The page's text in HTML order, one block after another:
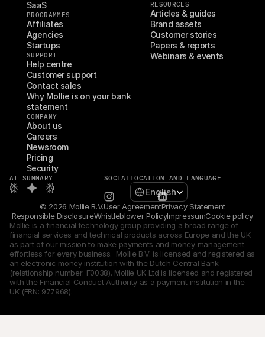
SaaS
PROGRAMMES
Affiliates
Agencies
Startups
SUPPORT
Help centre
Customer support
Contact sales
Why Mollie is on your bank
statement
COMPANY
About us
Careers
Newsroom
Pricing
Security
RESOURCES
Articles & guides
Brand assets
Customer stories
Papers & reports
Webinars & events
AI SUMMARY SOCIALLOCATION AND LANGUAGE
Select Language
English
© 2026 Mollie B.V.User AgreementPrivacy Statement
Responsible DisclosureWhistleblower PolicyImpressumCookie policy
Mollie is a financial technology group providing a broad range of
financial services and technical products across Europe and the UK
as part of our mission to make payments and money management
effortless for every business.  Mollie B.V. is licensed and registered as
an electronic money institution with the Dutch Central Bank
(relationship number: F0038). Mollie UK Ltd is licensed and registered
with the Financial Conduct Authority as a payment institution in the
UK (FRN: 977968).